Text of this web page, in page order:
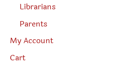
Librarians
Parents
My Account
Cart